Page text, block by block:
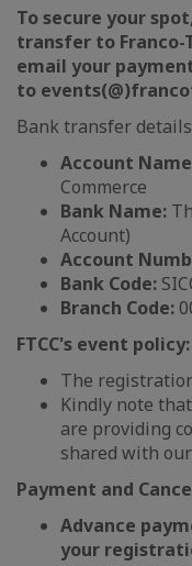
To secure your
transfer to Franco-
email your
to
Bank transfer
Account
Commerce
Bank Name:
Account)
Account
Bank Code:
Branch Code:
FTCC's event policy:
The
Kindly note
are providing
shared with
Payment and
Advance
your